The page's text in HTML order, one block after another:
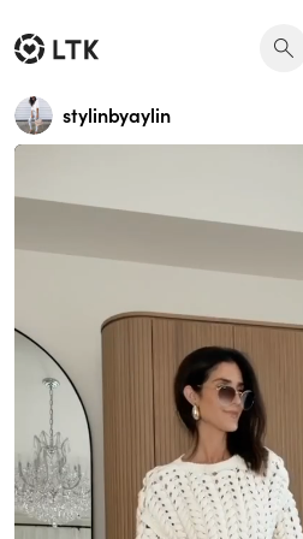
stylinbyaylin